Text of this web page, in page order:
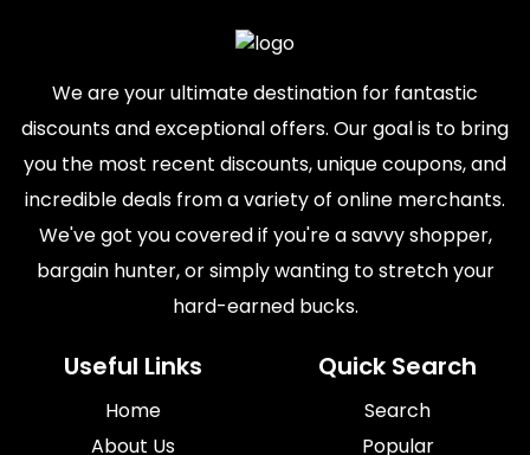
We are your ultimate destination for fantastic
discounts and exceptional offers. Our goal is to bring
you the most recent discounts, unique coupons, and
incredible deals from a variety of online merchants.
We've got you covered if you're a savvy shopper,
bargain hunter, or simply wanting to stretch your
hard-earned bucks.
Useful Links
Home
About Us
Quick Search
Search
Popular